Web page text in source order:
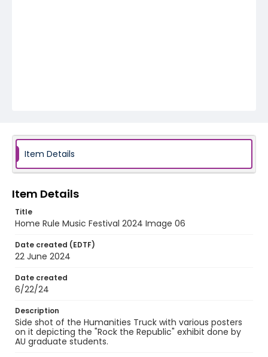
Item Details
Item Details
Title
Home Rule Music Festival 2024 Image 06
Date created (EDTF)
22 June 2024
Date created
6/22/24
Description
Side shot of the Humanities Truck with various posters
on it depicting the "Rock the Republic" exhibit done by
AU graduate students.